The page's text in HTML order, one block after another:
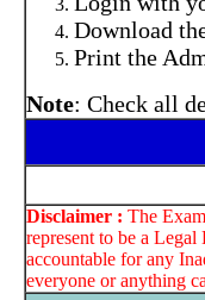
Download
Print the
Note: Check all
Disclaimer : The
represent to be a
accountable for any
everyone or anything